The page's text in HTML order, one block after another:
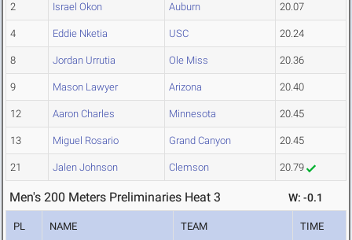
2 Israel Okon Auburn 20.07
4 Eddie Nketia USC 20.24
8 Jordan Urrutia Ole Miss 20.36
9 Mason Lawyer Arizona 20.40
12 Aaron Charles Minnesota 20.45
13 Miguel Rosario Grand Canyon 20.45
21 Jalen Johnson Clemson 20.79
Men's 200 Meters Preliminaries Heat 3 W: -0.1
PL NAME TEAM TIME